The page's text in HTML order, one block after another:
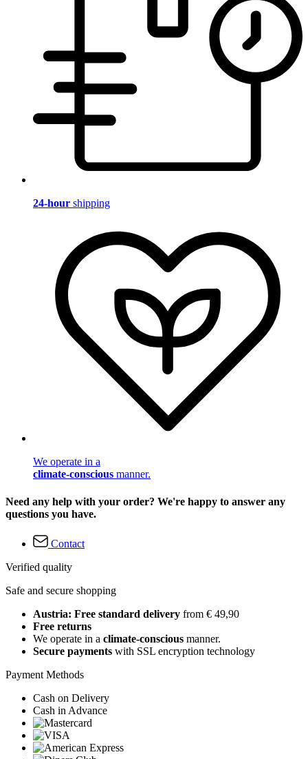
24-hour shipping
We operate in a
climate-conscious manner.
Need any help with your order? We're happy to answer any
questions you have.
Contact
Verified quality
Safe and secure shopping
Austria: Free standard delivery from € 49,90
Free returns
We operate in a climate-conscious manner.
Secure payments with SSL encryption technology
Payment Methods
Cash on Delivery
Cash in Advance